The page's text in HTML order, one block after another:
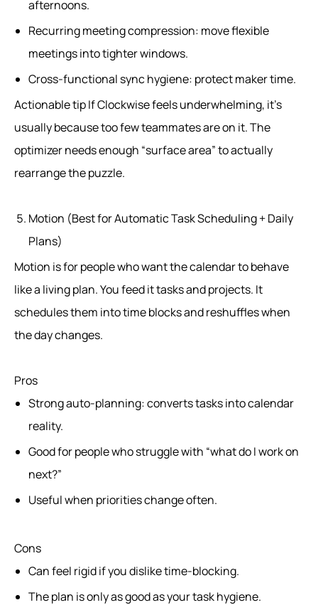
afternoons.
Recurring meeting compression: move flexible
meetings into tighter windows.
Cross-functional sync hygiene: protect maker time.
Actionable tip If Clockwise feels underwhelming, it’s
usually because too few teammates are on it. The
optimizer needs enough “surface area” to actually
rearrange the puzzle.
Motion (Best for Automatic Task Scheduling + Daily
Plans)
Motion is for people who want the calendar to behave
like a living plan. You feed it tasks and projects. It
schedules them into time blocks and reshuffles when
the day changes.
Pros
Strong auto-planning: converts tasks into calendar
reality.
Good for people who struggle with “what do I work on
next?”
Useful when priorities change often.
Cons
Can feel rigid if you dislike time-blocking.
The plan is only as good as your task hygiene.